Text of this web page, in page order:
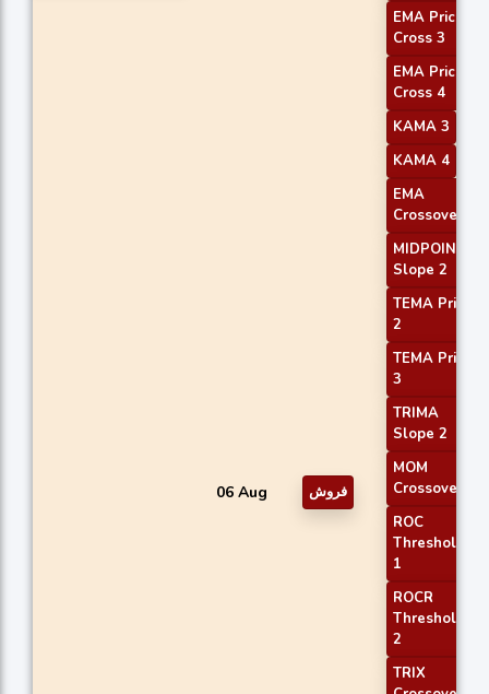
06 Aug فروش
EMA Price
Cross 3
EMA Price
Cross 4
KAMA 3
KAMA 4
EMA
Crossover 2
MIDPOINT
Slope 2
TEMA Price
2
TEMA Price
3
TRIMA
Slope 2
MOM
Crossover 1
ROC
Threshold
1
ROCR
Threshold
2
TRIX